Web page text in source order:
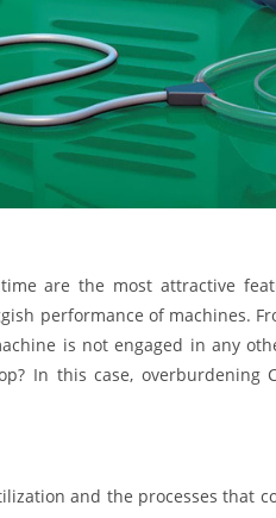
are the most attractive
performance of machines.
is not engaged in any
In this case,
and the processes that